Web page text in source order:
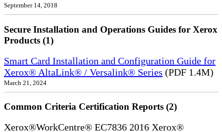
September 14, 2018
Secure Installation and Operations Guides for Xerox
Products (1)
Smart Card Installation and Configuration Guide for
Xerox® AltaLink® / Versalink® Series (PDF 1.4M)
March 21, 2024
Common Criteria Certification Reports (2)
Xerox®WorkCentre® EC7836 2016 Xerox®